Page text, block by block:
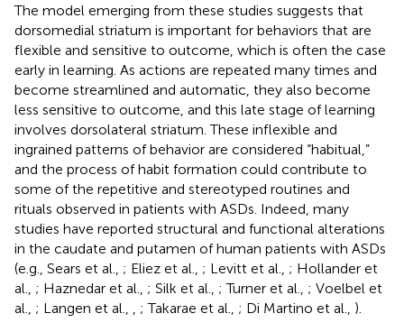
The model emerging from these studies suggests that
dorsomedial striatum is important for behaviors that are
flexible and sensitive to outcome, which is often the case
early in learning. As actions are repeated many times and
become streamlined and automatic, they also become
less sensitive to outcome, and this late stage of learning
involves dorsolateral striatum. These inflexible and
ingrained patterns of behavior are considered “habitual,”
and the process of habit formation could contribute to
some of the repetitive and stereotyped routines and
rituals observed in patients with ASDs. Indeed, many
studies have reported structural and functional alterations
in the caudate and putamen of human patients with ASDs
(e.g., Sears et al., ; Eliez et al., ; Levitt et al., ; Hollander et
al., ; Haznedar et al., ; Silk et al., ; Turner et al., ; Voelbel et
al., ; Langen et al., ; Takarae et al., ; Di Martino et al., ).